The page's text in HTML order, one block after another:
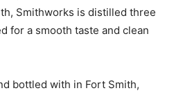
Smithworks is distilled three
for a smooth taste and clean
bottled with in Fort Smith,